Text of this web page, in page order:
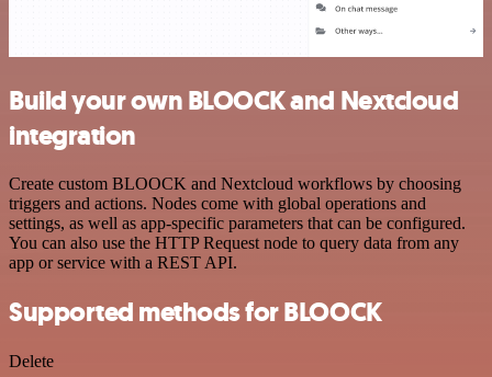
Build your own BLOOCK and Nextcloud
integration
Create custom BLOOCK and Nextcloud workflows by choosing
triggers and actions. Nodes come with global operations and
settings, as well as app-specific parameters that can be configured.
You can also use the HTTP Request node to query data from any
app or service with a REST API.
Supported methods for BLOOCK
Delete